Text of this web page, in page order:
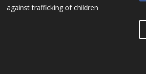
against trafficking of children